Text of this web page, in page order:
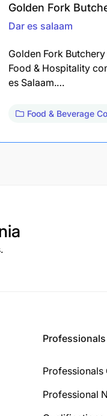
Golden Fork
Dar es salaam
Golden Fork
Food & Hospitality
es Salaam.…
Food & Beverage
Professionals
Professionals
Professional